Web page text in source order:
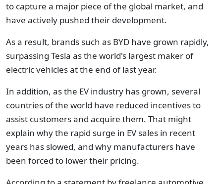
to capture a major piece of the global market, and
have actively pushed their development.
As a result, brands such as BYD have grown rapidly,
surpassing Tesla as the world's largest maker of
electric vehicles at the end of last year.
In addition, as the EV industry has grown, several
countries of the world have reduced incentives to
assist customers and acquire them. That might
explain why the rapid surge in EV sales in recent
years has slowed, and why manufacturers have
been forced to lower their pricing.